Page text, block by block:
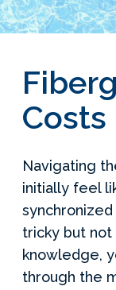
Services
Build +
Costs
Navigating
initially feel
tricky but
knowledge,
through the